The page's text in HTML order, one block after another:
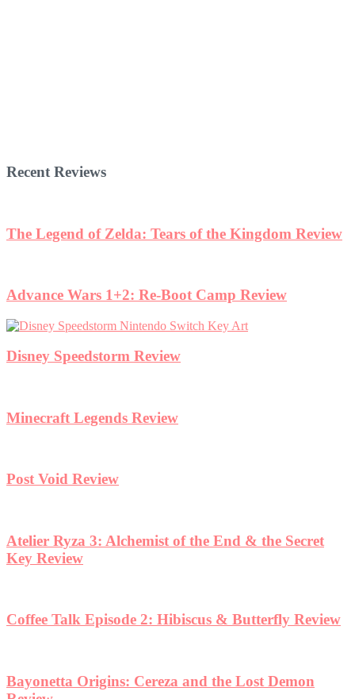
Recent Reviews
The Legend of Zelda: Tears of the Kingdom Review
Advance Wars 1+2: Re-Boot Camp Review
Disney Speedstorm Review
Minecraft Legends Review
Post Void Review
Atelier Ryza 3: Alchemist of the End & the Secret
Key Review
Coffee Talk Episode 2: Hibiscus & Butterfly Review
Bayonetta Origins: Cereza and the Lost Demon